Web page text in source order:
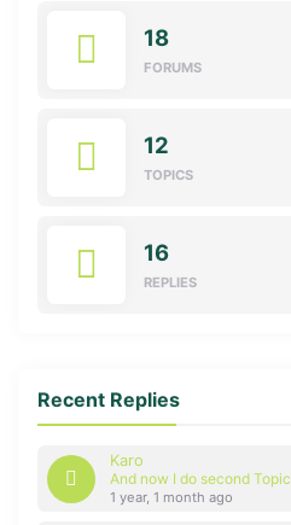
18
FORUMS
12
TOPICS
16
REPLIES
Recent Replies
Karo
And now I do second Topic
1 year, 1 month ago